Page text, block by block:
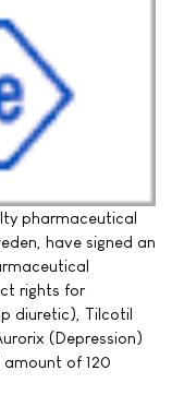
pharmaceutical
have signed an
rights for
diuretic), Tilcotil
(Depression)
of 120